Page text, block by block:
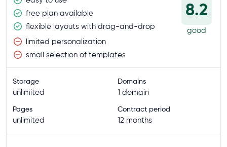
free plan available
flexible layouts with drag-and-drop
limited personalization
small selection of templates
8.2
good
Storage
unlimited
Domains
1 domain
Pages
unlimited
Contract period
12 months